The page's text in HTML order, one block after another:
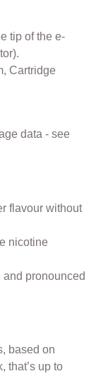
tip of the e-
Cartridge
data - see
flavour without
nicotine
and pronounced
based on
that’s up to